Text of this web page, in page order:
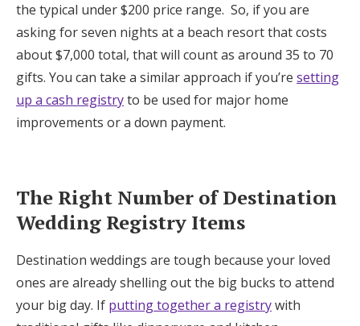
the typical under $200 price range. So, if you are
asking for seven nights at a beach resort that costs
about $7,000 total, that will count as around 35 to 70
gifts. You can take a similar approach if you’re setting
up a cash registryto be used for major home
improvements or a down payment.
The Right Number of Destination
Wedding Registry Items
Destination weddings are tough because your loved
ones are already shelling out the big bucks to attend
your big day. If putting together a registrywith